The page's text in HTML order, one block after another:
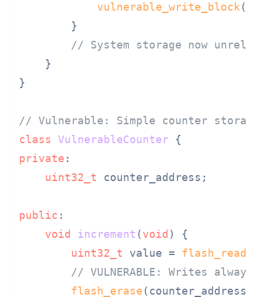
vulnerable_write_block(
        }
// System storage now
    }
}
// Vulnerable: Simple counter
class
VulnerableCounter
private :
uint32_t counter_address;
public :
void
increment (void )
{
uint32_t value = flash_read
// VULNERABLE: Writes
flash_erase(counter_address);